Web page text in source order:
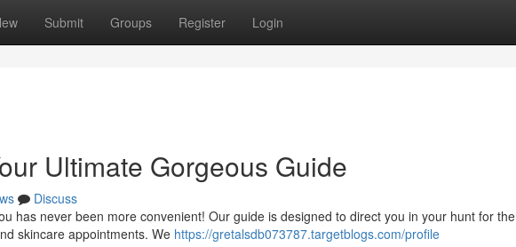
Submit Groups Register Login
Ultimate Gorgeous Guide
Discuss
has never been more convenient! Our guide is designed to direct you in your hunt for the
skincare appointments. We https://gretalsdb073787.targetblogs.com/profile